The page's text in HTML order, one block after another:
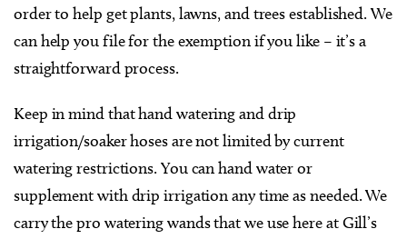
order to help get plants, lawns, and trees established. We
can help you file for the exemption if you like – it’s a
straightforward process.
Keep in mind that hand watering and drip
irrigation/soaker hoses are not limited by current
watering restrictions. You can hand water or
supplement with drip irrigation any time as needed. We
carry the pro watering wands that we use here at Gill’s